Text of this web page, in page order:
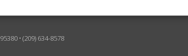
• (209) 634-8578